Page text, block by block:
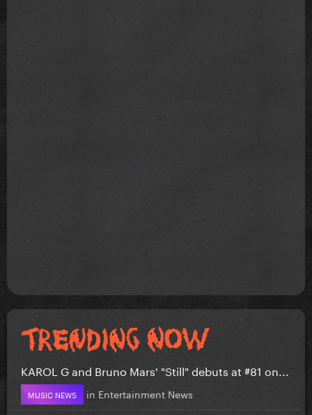
KAROL G and Bruno Mars' "Still" debuts at #81 on...
MUSIC NEWS in Entertainment News